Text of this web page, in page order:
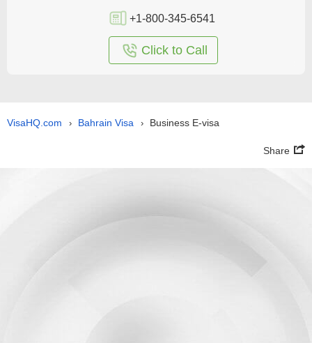
+1-800-345-6541
Click to Call
VisaHQ.com › Bahrain Visa › Business E-visa
Share